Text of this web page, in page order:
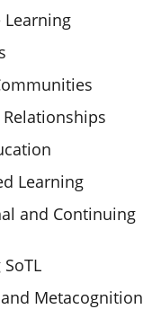
Learning
and Continuing
Metacognition